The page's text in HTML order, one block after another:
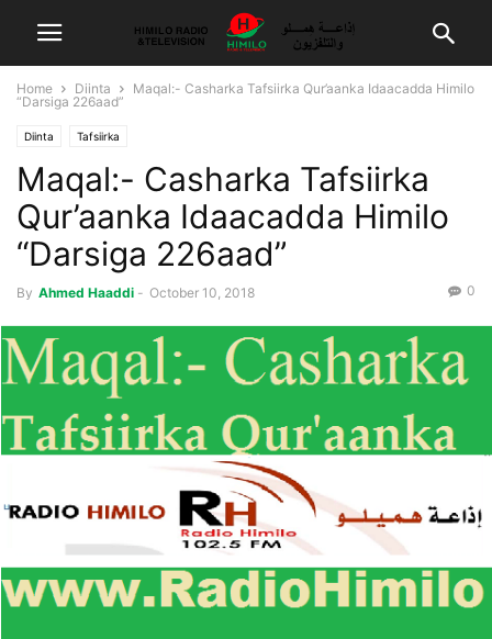
Home Diinta
Maqal:- Casharka Tafsiirka Qur’aanka Idaacadda Himilo
“Darsiga 226aad”
Diinta Tafsiirka
Maqal:- Casharka Tafsiirka
Qur’aanka Idaacadda Himilo
“Darsiga 226aad”
By Ahmed Haaddi - October 10, 2018 0